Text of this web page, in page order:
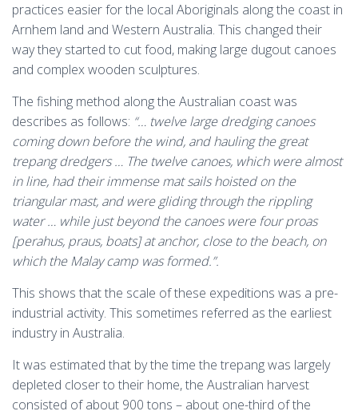
practices easier for the local Aboriginals along the coast in
Arnhem land and Western Australia. This changed their
way they started to cut food, making large dugout canoes
and complex wooden sculptures.
The fishing method along the Australian coast was
describes as follows: “… twelve large dredging canoes
coming down before the wind, and hauling the great
trepang dredgers … The twelve canoes, which were almost
in line, had their immense mat sails hoisted on the
triangular mast, and were gliding through the rippling
water … while just beyond the canoes were four proas
[perahus, praus, boats] at anchor, close to the beach, on
which the Malay camp was formed.”.
This shows that the scale of these expeditions was a pre-
industrial activity. This sometimes referred as the earliest
industry in Australia.
It was estimated that by the time the trepang was largely
depleted closer to their home, the Australian harvest
consisted of about 900 tons – about one-third of the